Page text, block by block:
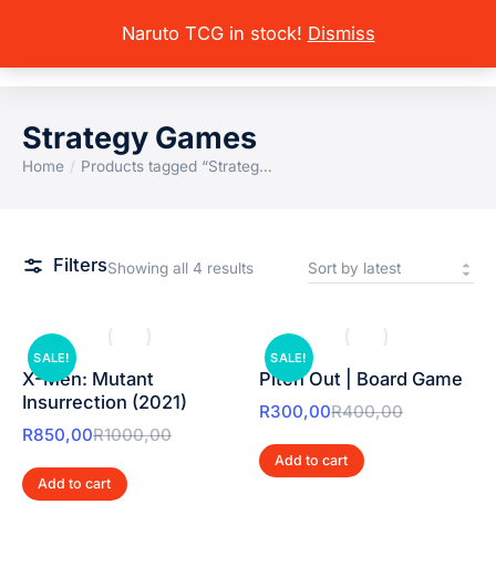
Naruto TCG in stock! Dismiss
Strategy Games
You are here:
Home Products tagged “Strateg…
FiltersShowing all 4 results
SALE!
X-Men: Mutant
Insurrection (2021)
R1000,00
R850,00
Add to cart
SALE!
Pitch Out | Board Game
R400,00
R300,00
Add to cart